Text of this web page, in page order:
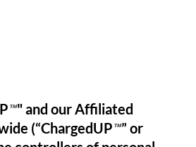
™" and our Affiliated
(“ChargedUP™” or